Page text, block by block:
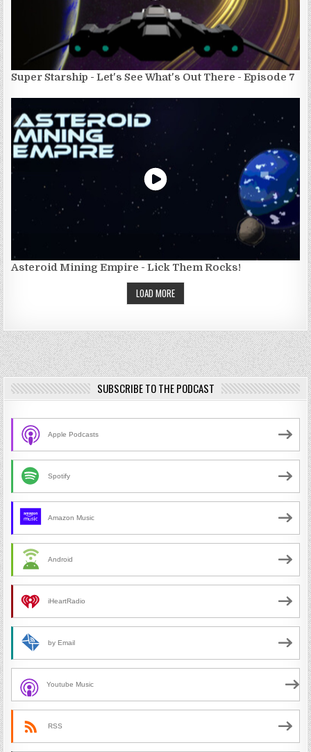
Super Starship - Let's See What's Out There - Episode 7
Asteroid Mining Empire - Lick Them Rocks!
LOAD MORE
SUBSCRIBE TO THE PODCAST
Apple Podcasts
Spotify
Amazon Music
Android
iHeartRadio
by Email
Youtube Music
RSS